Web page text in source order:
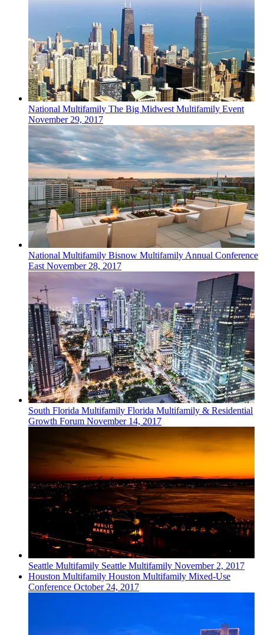
National Multifamily The Big Midwest Multifamily Event
November 29, 2017
National Multifamily Bisnow Multifamily Annual Conference
EastNovember 28, 2017
South Florida Multifamily Florida Multifamily & Residential
Growth Forum November 14, 2017
Seattle Multifamily Seattle Multifamily November 2, 2017
Houston Multifamily Houston Multifamily Mixed-Use
Conference October 24, 2017